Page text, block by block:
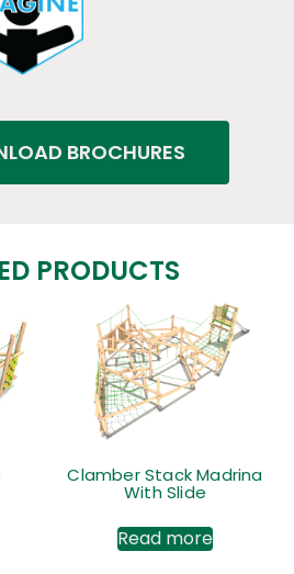
BROCHURES
PRODUCTS
Clamber Stack Madrina
With Slide
Read more